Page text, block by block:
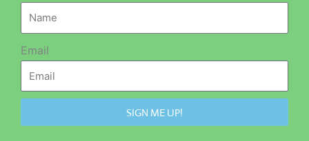
Email
SIGN ME UP!